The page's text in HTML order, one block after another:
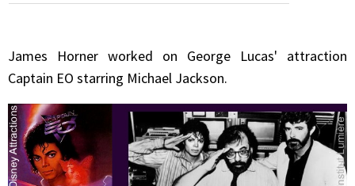
James Horner worked on George Lucas' attraction
Captain EO starring Michael Jackson.